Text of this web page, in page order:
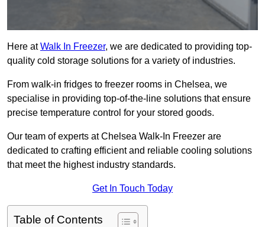
Here atWalk In Freezer, we are dedicated to providing top-
quality cold storage solutions for a variety of industries.
From walk-in fridges to freezer rooms in Chelsea, we
specialise in providing top-of-the-line solutions that ensure
precise temperature control for your stored goods.
Our team of experts at Chelsea Walk-In Freezer are
dedicated to crafting efficient and reliable cooling solutions
that meet the highest industry standards.
Get In Touch Today
Table of Contents